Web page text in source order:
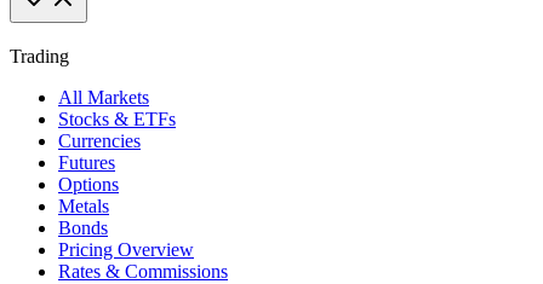
Trading
All Markets
Stocks & ETFs
Currencies
Futures
Options
Metals
Bonds
Pricing Overview
Rates & Commissions